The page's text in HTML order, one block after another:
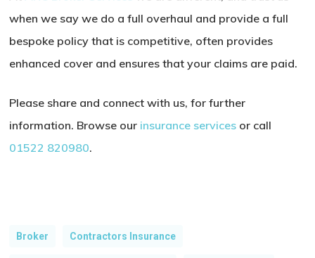
when we say we do a full overhaul and provide a full
bespoke policy that is competitive, often provides
enhanced cover and ensures that your claims are paid.
Please share and connect with us, for further
information. Browse our insurance services or call
01522 820980.
Broker Contractors Insurance